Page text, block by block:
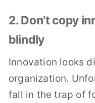
2. Don’t copy
blindly
Innovation looks
organization.
fall in the trap of